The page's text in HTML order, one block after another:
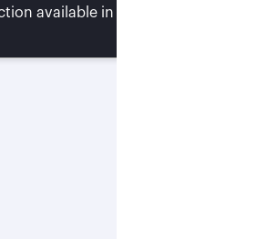
available in trade portal 24/7